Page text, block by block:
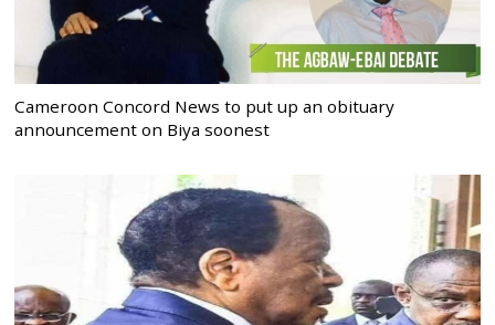
Cameroon Concord News to put up an obituary
announcement on Biya soonest